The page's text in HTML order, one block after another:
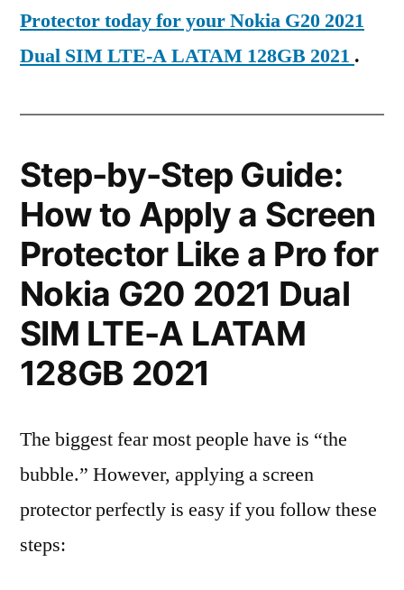
Protector today for your Nokia G20 2021
Dual SIM LTE-A LATAM 128GB 2021 .
Step-by-Step Guide:
How to Apply a Screen
Protector Like a Pro for
Nokia G20 2021 Dual
SIM LTE-A LATAM
128GB 2021
The biggest fear most people have is “the
bubble.” However, applying a screen
protector perfectly is easy if you follow these
steps: